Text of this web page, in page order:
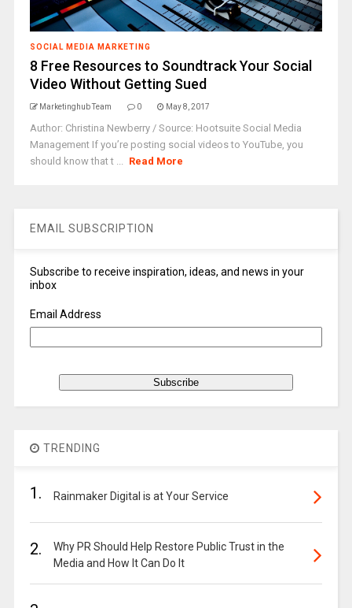
SOCIAL MEDIA MARKETING
8 Free Resources to Soundtrack Your Social
Video Without Getting Sued
Marketinghub Team 0 May 8, 2017
Author: Christina Newberry / Source: Hootsuite Social Media
Management If you’re posting social videos to YouTube, you
should know that t ... Read More
EMAIL SUBSCRIPTION
Subscribe to receive inspiration, ideas, and news in your
inbox
Email Address
TRENDING
1. Rainmaker Digital is at Your Service
2.
Why PR Should Help Restore Public Trust in the
Media and How It Can Do It